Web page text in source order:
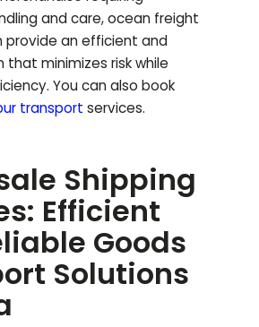
and care, ocean freight
provide an efficient and
that minimizes risk while
You can also book
transport services.
Shipping
Efficient
Goods
Solutions